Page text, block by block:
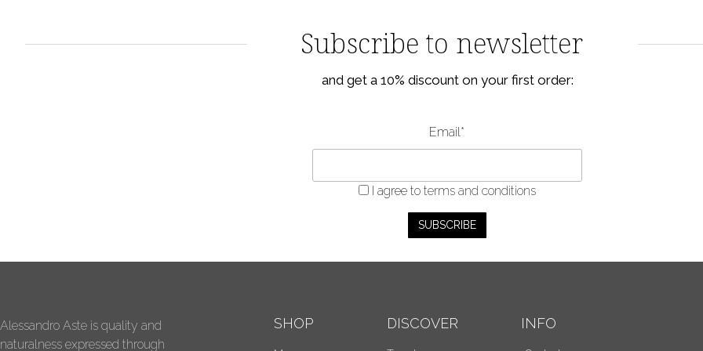
Subscribe to newsletter
and get a 10% discount on your first order:
Email*
I agree to terms and conditions
Alessandro Aste is quality and
naturalness expressed through
SHOP DISCOVER INFO